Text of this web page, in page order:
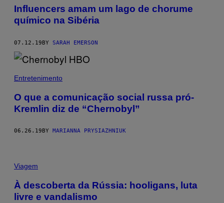
Influencers amam um lago de chorume
químico na Sibéria
07.12.19BY SARAH EMERSON
Entretenimento
O que a comunicação social russa pró-
Kremlin diz de “Chernobyl”
06.26.19 BY MARIANNA PRYSIAZHNIUK
Viagem
À descoberta da Rússia: hooligans, luta
livre e vandalismo